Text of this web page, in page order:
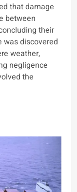
that damage
between
their
discovered
weather,
negligence
the